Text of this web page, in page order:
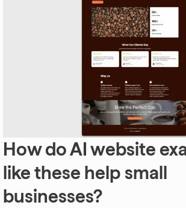
How do AI website
like these help small
businesses?